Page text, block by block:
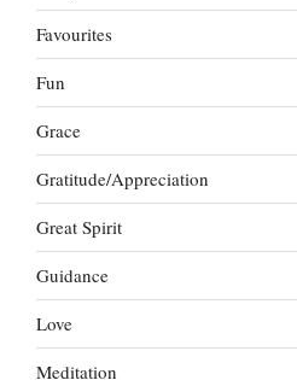
Favourites
Fun
Grace
Gratitude/Appreciation
Great Spirit
Guidance
Love
Meditation